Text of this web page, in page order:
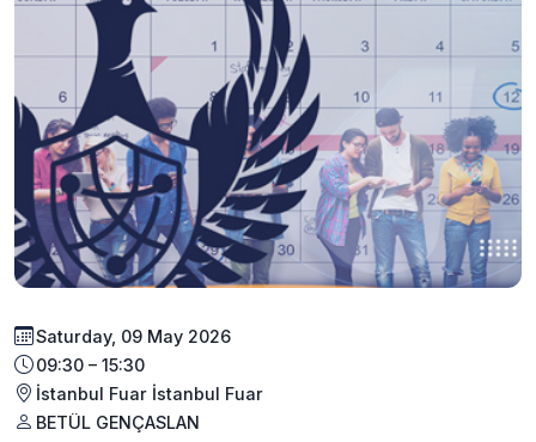
Saturday, 09 May 2026
09:30 – 15:30
İstanbul Fuar İstanbul Fuar
BETÜL GENÇASLAN